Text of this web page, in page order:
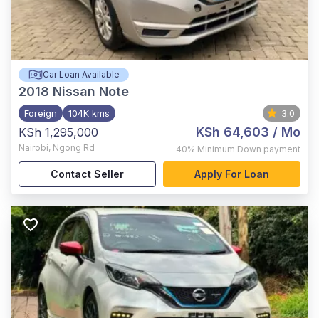
Car Loan Available
2018 Nissan Note
Foreign 104K kms 3.0
KSh 1,295,000
Nairobi, Ngong Rd
KSh 64,603 / Mo
40% Minimum Down payment
Contact Seller Apply For Loan